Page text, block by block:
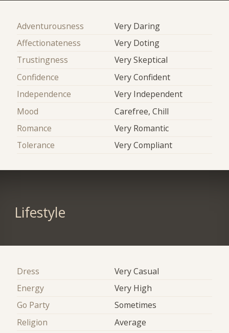
Adventurousness
Very Daring
Affectionateness
Very Doting
Trustingness
Very Skeptical
Confidence
Very Confident
Independence
Very Independent
Mood
Carefree, Chill
Romance
Very Romantic
Tolerance
Very Compliant
Lifestyle
Dress
Very Casual
Energy
Very High
Go Party
Sometimes
Religion
Average